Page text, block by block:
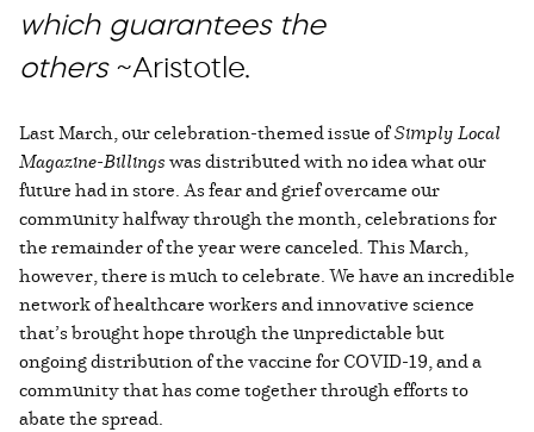
which guarantees the
others~Aristotle.
Last March, our celebration-themed issue ofSimply Local
Magazine-Billingswas distributed with no idea what our
future had in store. As fear and grief overcame our
community halfway through the month, celebrations for
the remainder of the year were canceled. This March,
however, there is much to celebrate. We have an incredible
network of healthcare workers and innovative science
that’s brought hope through the unpredictable but
ongoing distribution of the vaccine for COVID-19, and a
community that has come together through efforts to
abate the spread.